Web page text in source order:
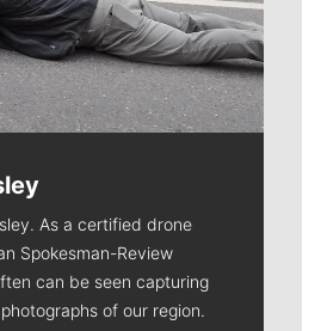
As a certified drone
Spokesman-Review
can be seen capturing
of our region.